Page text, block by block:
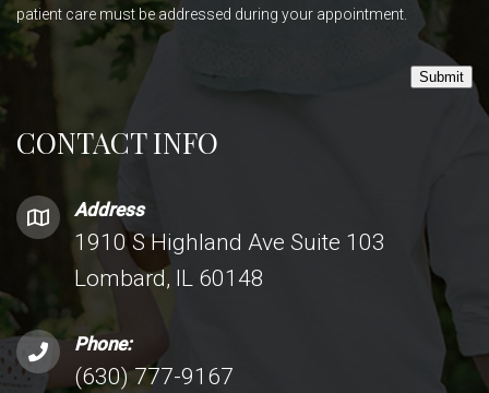
CONTACT INFO
Address
1910 S Highland Ave Suite 103
Lombard, IL 60148
Phone:
(630) 777-9167
patient care must be addressed during your appointment.
Submit